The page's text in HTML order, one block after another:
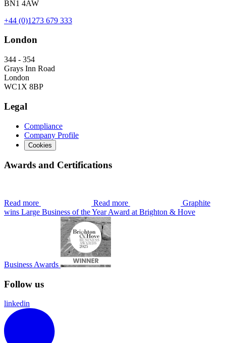
BN1 4AW
+44 (0)1273 679 333
London
344 - 354
Grays Inn Road
London
WC1X 8BP
Legal
Compliance
Company Profile
Cookies
Awards and Certifications
Read more Read more
Graphite
wins Large Business of the Year Award at Brighton & Hove
Business Awards
Follow us
linkedin